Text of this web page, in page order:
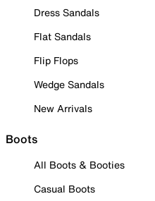
Dress Sandals
Flat Sandals
Flip Flops
Wedge Sandals
New Arrivals
Boots
All Boots & Booties
Casual Boots